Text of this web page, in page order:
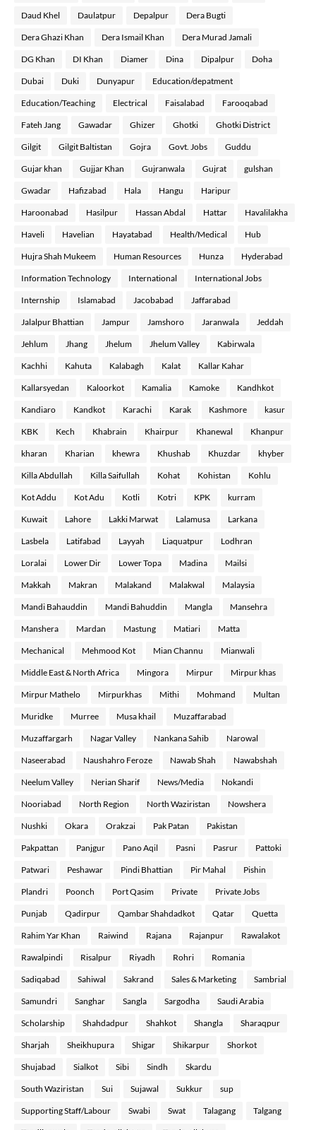
Daud Khel Daulatpur Depalpur Dera Bugti
Dera Ghazi Khan Dera Ismail Khan Dera Murad Jamali
DG Khan DI Khan Diamer Dina Dipalpur Doha
Dubai Duki Dunyapur Education/depatment
Education/Teaching Electrical Faisalabad Farooqabad
Fateh Jang Gawadar Ghizer Ghotki Ghotki District
Gilgit Gilgit Baltistan Gojra Govt. Jobs Guddu
Gujar khan Gujjar Khan Gujranwala Gujrat gulshan
Gwadar Hafizabad Hala Hangu Haripur
Haroonabad Hasilpur Hassan Abdal Hattar Havalilakha
Haveli Havelian Hayatabad Health/Medical Hub
Hujra Shah Mukeem Human Resources Hunza Hyderabad
Information Technology International International Jobs
Internship Islamabad Jacobabad Jaffarabad
Jalalpur Bhattian Jampur Jamshoro Jaranwala Jeddah
Jehlum Jhang Jhelum Jhelum Valley Kabirwala
Kachhi Kahuta Kalabagh Kalat Kallar Kahar
Kallarsyedan Kaloorkot Kamalia Kamoke Kandhkot
Kandiaro Kandkot Karachi Karak Kashmore kasur
KBK Kech Khabrain Khairpur Khanewal Khanpur
kharan Kharian khewra Khushab Khuzdar khyber
Killa Abdullah Killa Saifullah Kohat Kohistan Kohlu
Kot Addu Kot Adu Kotli Kotri KPK kurram
Kuwait Lahore Lakki Marwat Lalamusa Larkana
Lasbela Latifabad Layyah Liaquatpur Lodhran
Loralai Lower Dir Lower Topa Madina Mailsi
Makkah Makran Malakand Malakwal Malaysia
Mandi Bahauddin Mandi Bahuddin Mangla Mansehra
Manshera Mardan Mastung Matiari Matta
Mechanical Mehmood Kot Mian Channu Mianwali
Middle East & North Africa Mingora Mirpur Mirpur khas
Mirpur Mathelo Mirpurkhas Mithi Mohmand Multan
Muridke Murree Musa khail Muzaffarabad
Muzaffargarh Nagar Valley Nankana Sahib Narowal
Naseerabad Naushahro Feroze Nawab Shah Nawabshah
Neelum Valley Nerian Sharif News/Media Nokandi
Nooriabad North Region North Waziristan Nowshera
Nushki Okara Orakzai Pak Patan Pakistan
Pakpattan Panjgur Pano Aqil Pasni Pasrur Pattoki
Patwari Peshawar Pindi Bhattian Pir Mahal Pishin
Plandri Poonch Port Qasim Private Private Jobs
Punjab Qadirpur Qambar Shahdadkot Qatar Quetta
Rahim Yar Khan Raiwind Rajana Rajanpur Rawalakot
Rawalpindi Risalpur Riyadh Rohri Romania
Sadiqabad Sahiwal Sakrand Sales & Marketing Sambrial
Samundri Sanghar Sangla Sargodha Saudi Arabia
Scholarship Shahdadpur Shahkot Shangla Sharaqpur
Sharjah Sheikhupura Shigar Shikarpur Shorkot
Shujabad Sialkot Sibi Sindh Skardu
South Waziristan Sui Sujawal Sukkur sup
Supporting Staff/Labour Swabi Swat Talagang Talgang